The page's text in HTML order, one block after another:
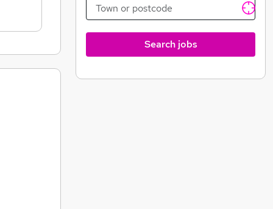
Search jobs